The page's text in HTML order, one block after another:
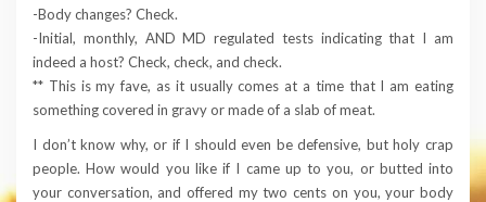
-Body changes? Check.
-Initial, monthly, AND MD regulated tests indicating that I am
indeed a host? Check, check, and check.
** This is my fave, as it usually comes at a time that I am eating
something covered in gravy or made of a slab of meat.
I don’t know why, or if I should even be defensive, but holy crap
people. How would you like if I came up to you, or butted into
your conversation, and offered my two cents on you, your body